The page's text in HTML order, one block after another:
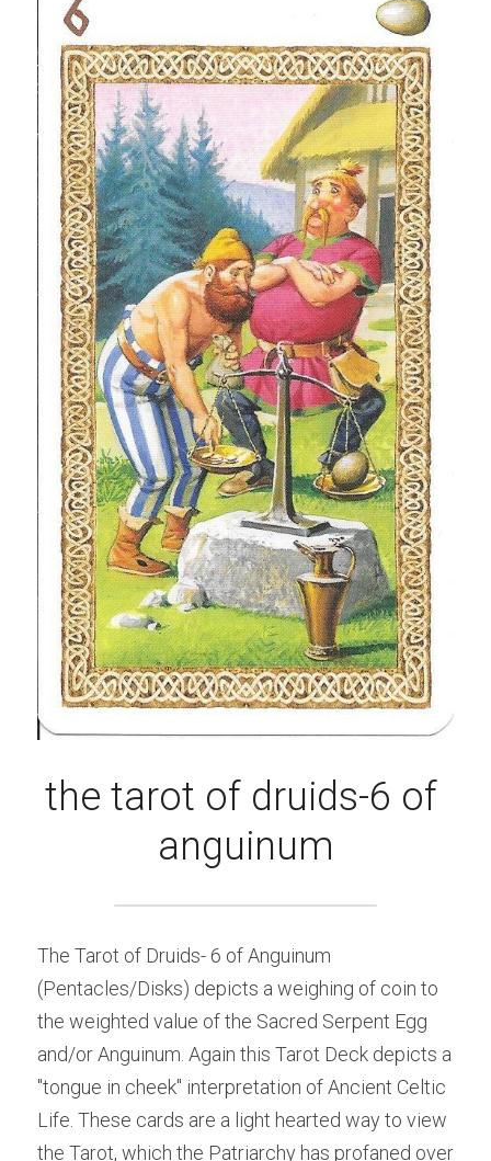
the tarot of druids-6 of
anguinum
The Tarot of Druids- 6 of Anguinum
(Pentacles/Disks) depicts a weighing of coin to
the weighted value of the Sacred Serpent Egg
and/or Anguinum. Again this Tarot Deck depicts a
"tongue in cheek" interpretation of Ancient Celtic
Life. These cards are a light hearted way to view
the Tarot, which the Patriarchy has profaned over